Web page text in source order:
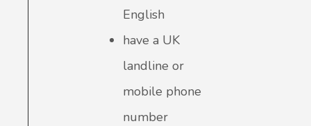
English
have a UK
landline or
mobile phone
number